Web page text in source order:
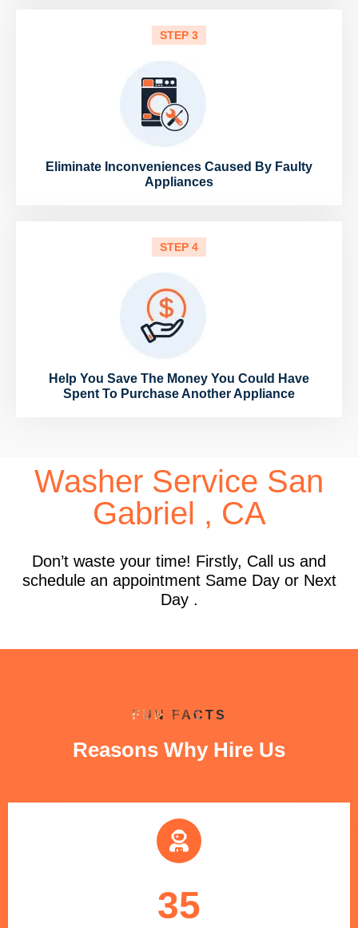
STEP 3
Eliminate Inconveniences Caused By Faulty
Appliances
STEP 4
Help You Save The Money You Could Have
Spent To Purchase Another Appliance
Washer Service San
Gabriel , CA
Don’t waste your time! Firstly, Call us and
schedule an appointment Same Day or Next
Day .
FUN FACTS
Reasons Why Hire Us
35